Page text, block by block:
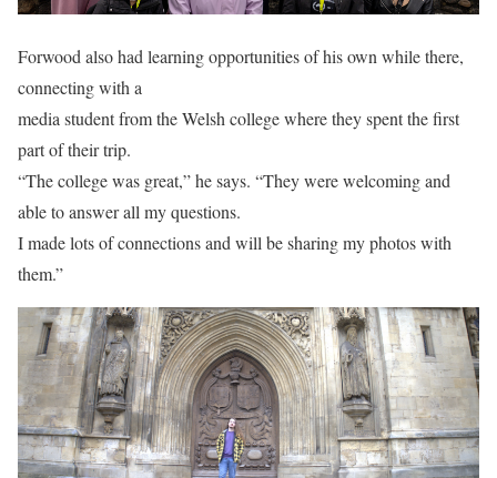
Forwood also had learning opportunities of his own while there,
connecting with a
media student from the Welsh college where they spent the first
part of their trip.
“The college was great,” he says. “They were welcoming and
able to answer all my questions.
I made lots of connections and will be sharing my photos with
them.”